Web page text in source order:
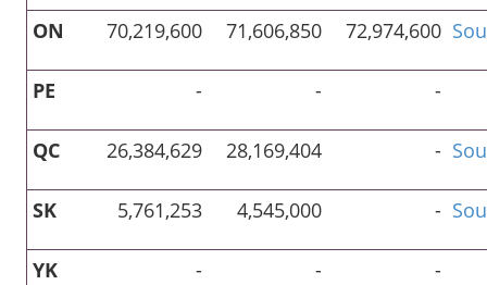
ON 70,219,600 71,606,850 72,974,600
PE - - -
QC 26,384,629 28,169,404 -
SK 5,761,253 4,545,000 -
YK - - -